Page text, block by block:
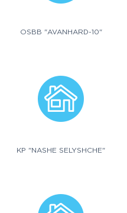
OSBB "AVANHARD-10"
KP "NASHE SELYSHCHE"